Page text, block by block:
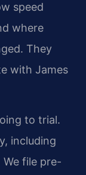
speed
where
They
with James
to trial.
including
file pre-